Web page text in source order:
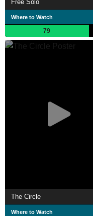
Free Solo
Where to Watch
79
The Circle
Where to Watch